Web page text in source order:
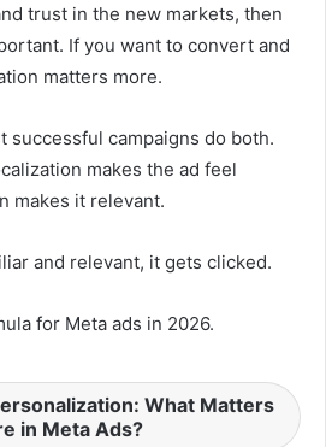
trust in the new markets, then
If you want to convert and
matters more.
successful campaigns do both.
makes the ad feel
makes it relevant.
and relevant, it gets clicked.
for Meta ads in 2026.
What Matters
in Meta Ads?